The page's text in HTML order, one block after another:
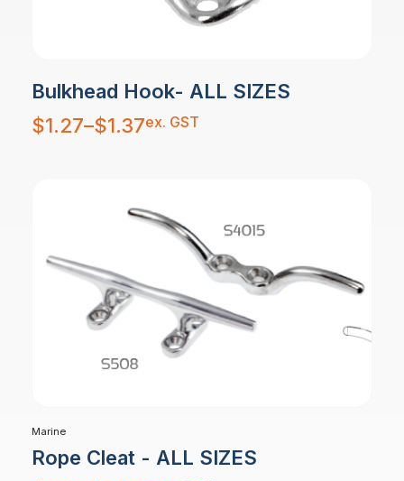
Bulkhead Hook- ALL SIZES
$1.27–$1.37
Price
range:
$1.27
ex. GST
Marine
Rope Cleat - ALL SIZES